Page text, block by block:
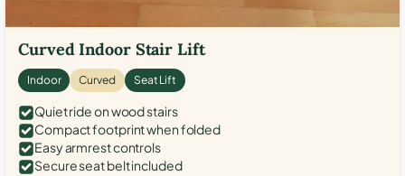
Curved Indoor Stair Lift
Indoor Curved Seat Lift
Quiet ride on wood stairs
Compact footprint when folded
Easy armrest controls
Secure seat belt included